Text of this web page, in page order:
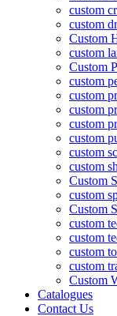
custom
custom
Custom
custom
Custom
custom
custom
custom
custom
custom
custom
custom
Custom
custom
Custom
custom
custom
custom
custom
Custom
Catalogues
Contact Us